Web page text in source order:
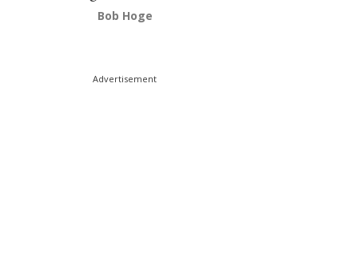
Bob Hoge
Advertisement